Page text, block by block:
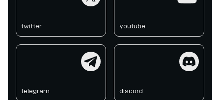
twitter youtube
telegram discord